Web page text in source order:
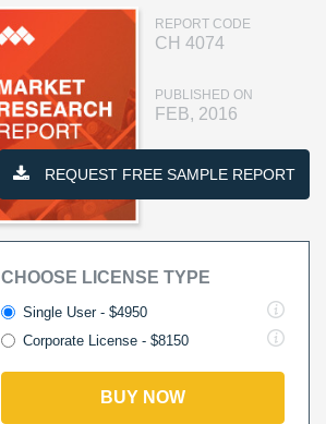
REPORT CODE
CH 4074
PUBLISHED ON
FEB, 2016
REQUEST FREE SAMPLE REPORT
CHOOSE LICENSE TYPE
Single User - $4950
Corporate License - $8150
BUY NOW